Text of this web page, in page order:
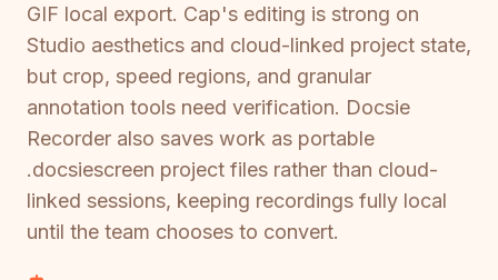
GIF local export. Cap's editing is strong on
Studio aesthetics and cloud-linked project state,
but crop, speed regions, and granular
annotation tools need verification. Docsie
Recorder also saves work as portable
.docsiescreen project files rather than cloud-
linked sessions, keeping recordings fully local
until the team chooses to convert.